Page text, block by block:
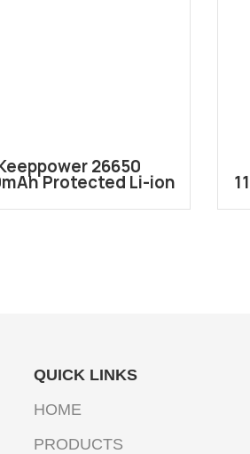
26650
Protected Li-ion
P2655C
QUICK LINKS
HOME
PRODUCTS